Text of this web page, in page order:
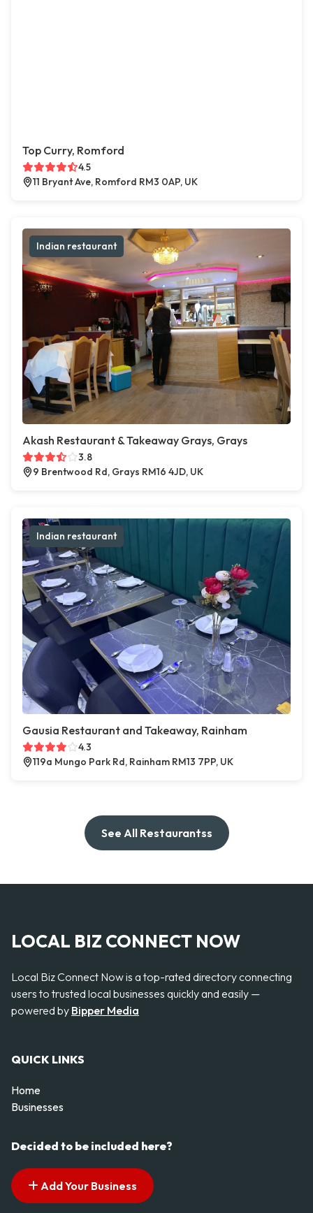
Top Curry, Romford
4.5
11 Bryant Ave, Romford RM3 0AP, UK
Indian restaurant
Akash Restaurant & Takeaway Grays, Grays
3.8
9 Brentwood Rd, Grays RM16 4JD, UK
Indian restaurant
Gausia Restaurant and Takeaway, Rainham
4.3
119a Mungo Park Rd, Rainham RM13 7PP, UK
See All Restaurantss
LOCAL BIZ CONNECT NOW
Local Biz Connect Now is a top-rated directory connecting
users to trusted local businesses quickly and easily —
powered by Bipper Media
QUICK LINKS
Home
Businesses
Decided to be included here?
Add Your Business